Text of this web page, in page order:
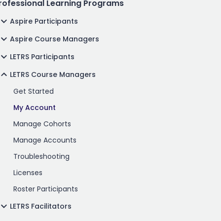
Learning Programs
Aspire Participants
Aspire Course Managers
LETRS Participants
LETRS Course Managers
Get Started
My Account
Manage Cohorts
Manage Accounts
Troubleshooting
Licenses
Roster Participants
LETRS Facilitators